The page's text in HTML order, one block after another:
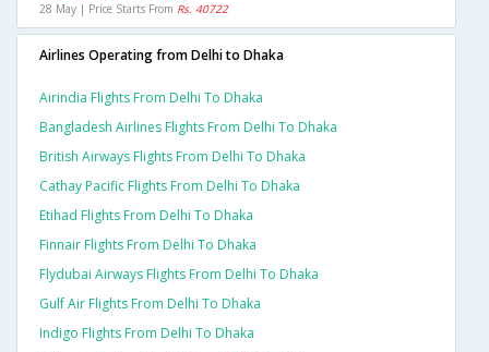
28 May | Price Starts From Rs. 40722
Airlines Operating from Delhi to Dhaka
Airindia Flights From Delhi To Dhaka
Bangladesh Airlines Flights From Delhi To Dhaka
British Airways Flights From Delhi To Dhaka
Cathay Pacific Flights From Delhi To Dhaka
Etihad Flights From Delhi To Dhaka
Finnair Flights From Delhi To Dhaka
Flydubai Airways Flights From Delhi To Dhaka
Gulf Air Flights From Delhi To Dhaka
Indigo Flights From Delhi To Dhaka